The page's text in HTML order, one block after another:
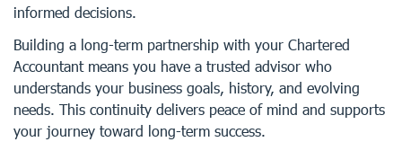
informed decisions.
Building a long-term partnership with your Chartered
Accountant means you have a trusted advisor who
understands your business goals, history, and evolving
needs. This continuity delivers peace of mind and supports
your journey toward long-term success.